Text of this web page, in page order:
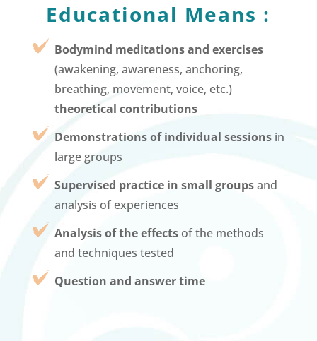
Educational Means :
Bodymind meditations and exercises
(awakening, awareness, anchoring,
breathing, movement, voice, etc.)
theoretical contributions
Demonstrations of individual sessionsin
large groups
Supervised practice in small groupsand
analysis of experiences
Analysis of the effects of the methods
and techniques tested
Question and answer time